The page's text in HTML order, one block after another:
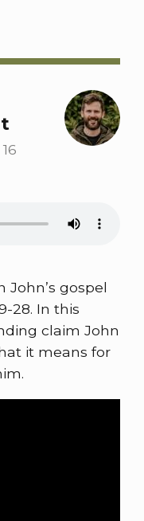
John’s gospel
28. In this
claim John
it means for